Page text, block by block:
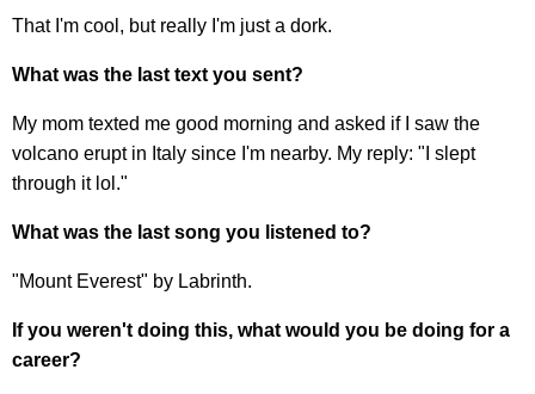
That I'm cool, but really I'm just a dork.
What was the last text you sent?
My mom texted me good morning and asked if I saw the
volcano erupt in Italy since I'm nearby. My reply: "I slept
through it lol."
What was the last song you listened to?
"Mount Everest" by Labrinth.
If you weren't doing this, what would you be doing for a
career?